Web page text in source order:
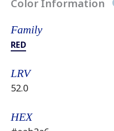
Color Information
Family
RED
LRV
52.0
HEX